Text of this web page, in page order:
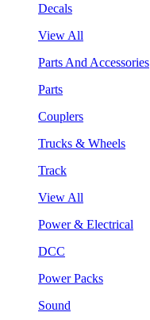
Decals
View All
Parts And Accessories
Parts
Couplers
Trucks & Wheels
Track
View All
Power & Electrical
DCC
Power Packs
Sound